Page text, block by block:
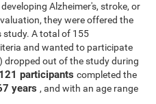
Alzheimer's, stroke, or
they were offered the
A total of 155
and wanted to participate
dropped out of the study during
121 participantscompleted the
years, and with an age range